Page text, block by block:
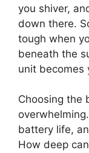
you shiver,
down there.
tough when
beneath the
unit becomes
Choosing the
battery life,
How deep